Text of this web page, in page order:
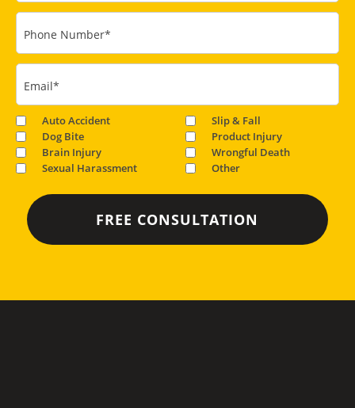
Phone Number*
Email*
Auto Accident
Slip & Fall
Dog Bite
Product Injury
Brain Injury
Wrongful Death
Sexual Harassment
Other